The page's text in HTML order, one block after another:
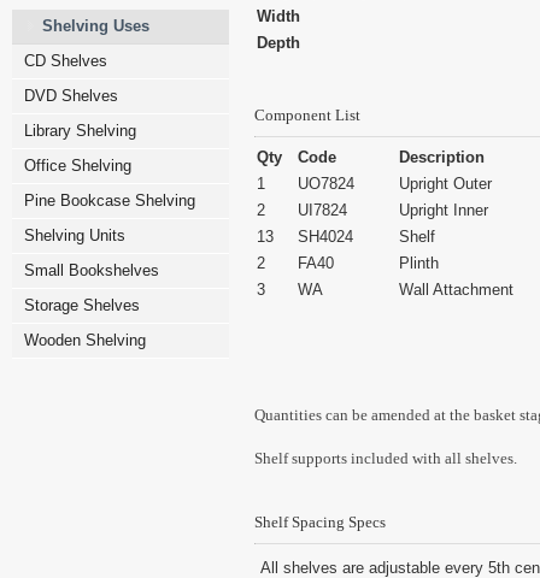
Shelving Uses
CD Shelves
DVD Shelves
Library Shelving
Office Shelving
Pine Bookcase Shelving
Shelving Units
Small Bookshelves
Storage Shelves
Wooden Shelving
Width
Depth
Component List
Qty Code
Description
1
UO7824
Upright Outer
2
UI7824
Upright Inner
13
SH4024
Shelf
2
FA40
Plinth
3
WA Wall Attachment
Quantities can be amended at the basket
Shelf supports included with all shelves.
Shelf Spacing Specs
All shelves are adjustable every 5th